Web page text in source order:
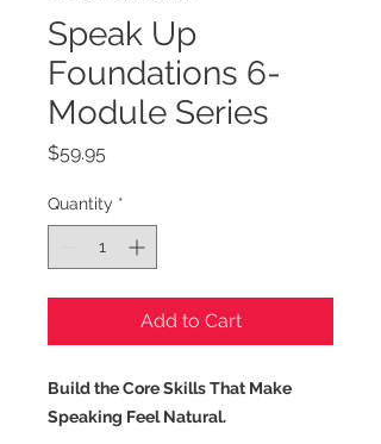
Speak Up
Foundations 6-
Module Series
$59.95
Quantity *
Add to Cart
Build the Core Skills That Make
Speaking Feel Natural.